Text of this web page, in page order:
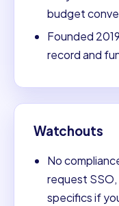
budget
Founded
record and
Watchouts
No
request
specifics if